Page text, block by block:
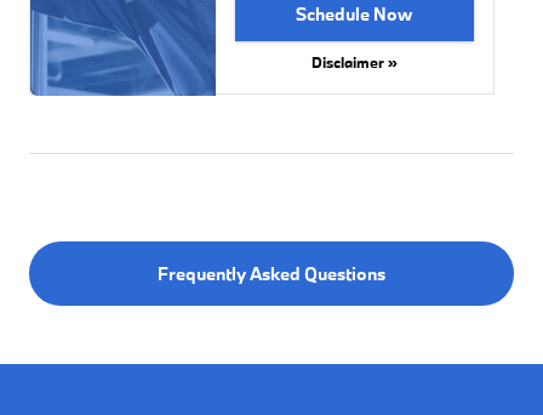
Schedule Now
Disclaimer »
Frequently Asked Questions